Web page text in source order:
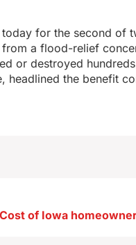
for the second of
a flood-relief
or destroyed
headlined the benefit